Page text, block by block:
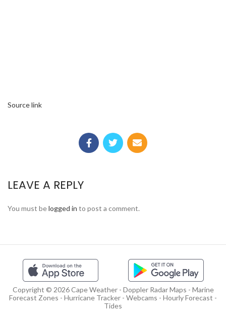
Source link
LEAVE A REPLY
You must belogged in to post a comment.
Copyright © 2026 Cape Weather - Doppler Radar Maps - Marine
Forecast Zones - Hurricane Tracker - Webcams - Hourly Forecast -
Tides